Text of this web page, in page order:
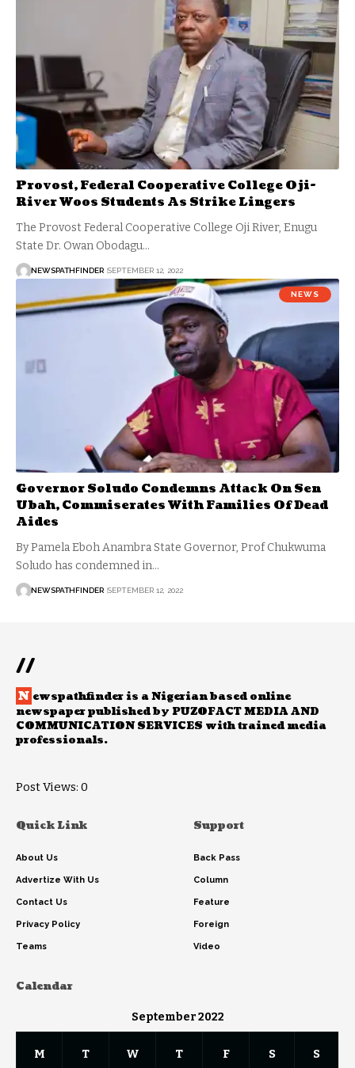
Provost, Federal Cooperative College Oji-
River Woos Students As Strike Lingers
The Provost Federal Cooperative College Oji River, Enugu
State Dr. Owan Obodagu…
NEWSPATHFINDER SEPTEMBER 12, 2022
NEWS
Governor Soludo Condemns Attack On Sen
Ubah, Commiserates With Families Of Dead
Aides
By Pamela Eboh Anambra State Governor, Prof Chukwuma
Soludo has condemned in…
NEWSPATHFINDER SEPTEMBER 12, 2022
//
N ewspathfinder is a Nigerian based online
newspaper published by PUZOFACT MEDIA AND
COMMUNICATION SERVICES with trained media
professionals.
Post Views: 0
Quick Link
About Us
Advertize With Us
Contact Us
Privacy Policy
Teams
Support
Back Pass
Column
Feature
Foreign
Video
Calendar
September 2022
M T W T F S S